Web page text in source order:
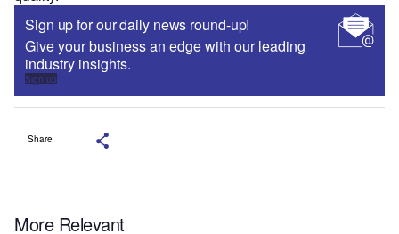
Sign up for our daily news round-up!
Give your business an edge with our leading
industry insights.
Sign up
Share
More Relevant